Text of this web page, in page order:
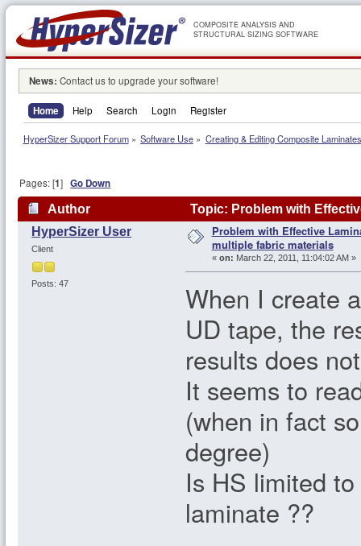
COMPOSITE ANALYSIS AND
STRUCTURAL SIZING SOFTWARE
News: Contact us to upgrade your software!
Home Help Search Login Register
HyperSizer Support Forum» Software Use » Creating & Editing Composite Laminates
Pages: [1]Go Down
Author
Topic: Problem with
times)
HyperSizer User
Client
Posts: 47
Problem with Effective
multiple fabric materials
« on: March 22, 2011, 11:04:02 AM »
When I create
UD tape, the
results does
It seems to
(when in fact
degree)
Is HS limited
laminate ??